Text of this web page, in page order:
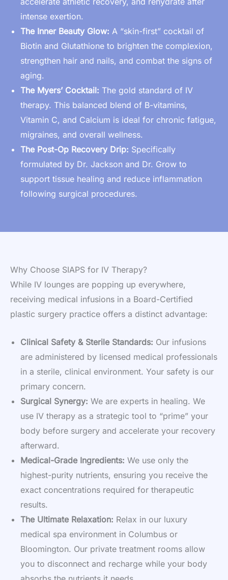
intense exertion.
The Inner Beauty Glow: A “skin-first” cocktail of
Biotin and Glutathione to brighten the complexion,
strengthen hair and nails, and combat the signs of
aging.
The Myers’ Cocktail: The gold standard of IV
therapy. This balanced blend of B-vitamins,
Vitamin C, and Calcium is ideal for chronic fatigue,
migraines, and overall wellness.
The Post-Op Recovery Drip: Specifically
formulated by Dr. Jackson and Dr. Grow to
support tissue healing and reduce inflammation
following surgical procedures.
Why Choose SIAPS for IV Therapy?
While IV lounges are popping up everywhere,
receiving medical infusions in a Board-Certified
plastic surgery practice offers a distinct advantage:
Clinical Safety & Sterile Standards: Our infusions
are administered by licensed medical professionals
in a sterile, clinical environment. Your safety is our
primary concern.
Surgical Synergy: We are experts in healing. We
use IV therapy as a strategic tool to “prime” your
body before surgery and accelerate your recovery
afterward.
Medical-Grade Ingredients: We use only the
highest-purity nutrients, ensuring you receive the
exact concentrations required for therapeutic
results.
The Ultimate Relaxation: Relax in our luxury
medical spa environment in Columbus or
Bloomington. Our private treatment rooms allow
you to disconnect and recharge while your body